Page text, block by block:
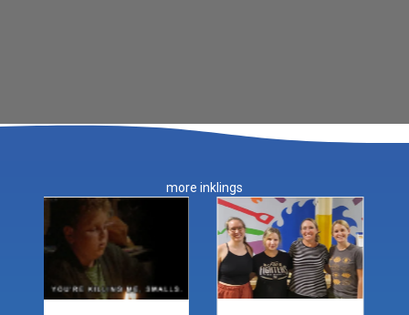
more inklings